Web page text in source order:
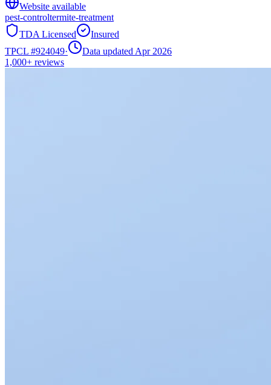
Website available
pest-controltermite-treatment
TDA Licensed
Insured
TPCL #924049·
Data updated Apr 2026
1,000+ reviews